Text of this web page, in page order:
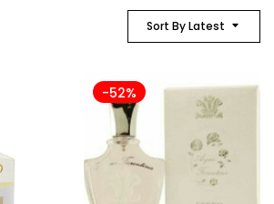
Sort By Latest
-52%